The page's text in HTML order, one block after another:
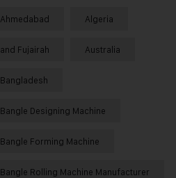
Ahmedabad Algeria
and Fujairah Australia
Bangladesh
Bangle Designing Machine
Bangle Forming Machine
Bangle Rolling Machine Manufacturer